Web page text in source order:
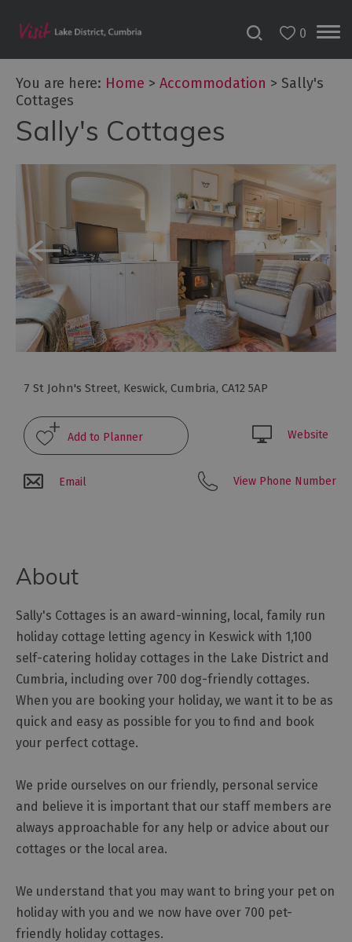
Accessible
B&Bs
Guesthouses
Hotels
Lake
District
Cottages
Self
Catering
Accommodation
Camping,
Caravans
and
Lodges
Holiday
Parks
Hostels
Restaurants
Rooms
Holiday
Homes
for
Sale
Cottage
Agencies
0
You are here: Home > Accommodation > Sally's
Cottages
Sally's Cottages
7 St John's Street, Keswick, Cumbria, CA12 5AP
Website
Email View Phone Number
About
Sally's Cottages is an award-winning, local, family run
holiday cottage letting agency in Keswick with 1,100
self-catering holiday cottages in the Lake District and
Cumbria, including over 700 dog-friendly cottages.
When you are booking your holiday, we want it to be as
quick and easy as possible for you to find and book
your perfect cottage.
We pride ourselves on our friendly, personal service
and believe it is important that our staff members are
always approachable for any help or advice about our
cottages or the local area.
We understand that you may want to bring your pet on
holiday with you and we now have over 700 pet-
friendly holiday cottages.